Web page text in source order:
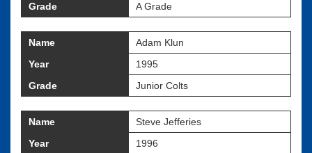
Grade
A Grade
Name
Adam Klun
Year
1995
Grade
Junior Colts
Name
Steve Jefferies
Year
1996